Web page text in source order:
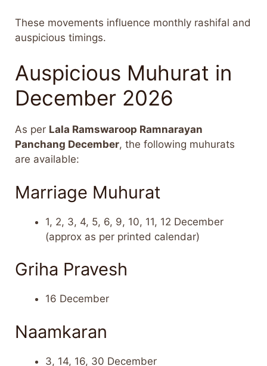
These movements influence monthly rashifal and
auspicious timings.
Auspicious Muhurat in
December 2026
As per Lala Ramswaroop Ramnarayan
Panchang December, the following muhurats
are available:
Marriage Muhurat
1, 2, 3, 4, 5, 6, 9, 10, 11, 12 December
(approx as per printed calendar)
Griha Pravesh
16 December
Naamkaran
3, 14, 16, 30 December